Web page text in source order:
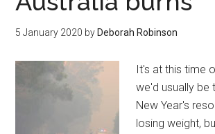
5 January 2020 by Deborah Robinson
It's at this time
we'd usually be
New Year's
losing weight,